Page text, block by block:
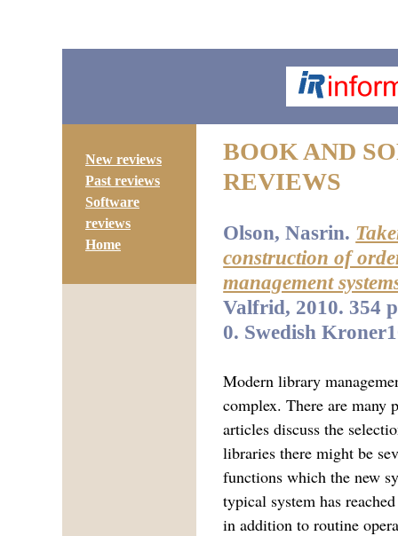
New reviews
Past reviews
Software
reviews
Home
BOOK AND
REVIEWS
Olson, Nasrin.
construction of
management
Valfrid, 2010. 354
0. Swedish
Modern library
complex. There are many
articles discuss the
libraries there might be
functions which the new
typical system has
in addition to routine